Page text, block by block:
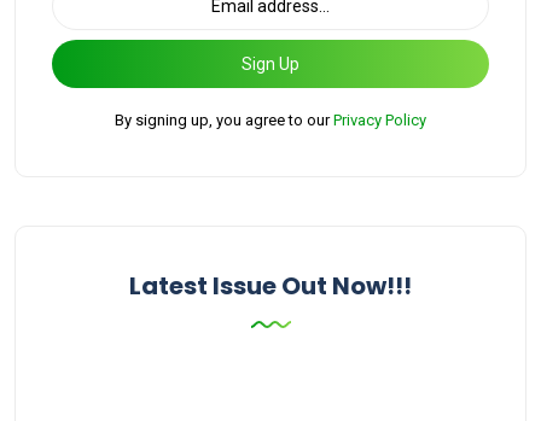
Sign Up
By signing up, you agree to ourPrivacy Policy
Latest Issue Out Now!!!